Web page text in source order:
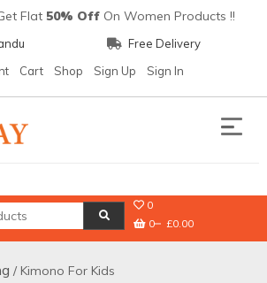
Flat 50% Off On Women Products !!
Free Delivery
Cart Shop Sign Up Sign In
0
0
£0.00
/ Kimono For Kids